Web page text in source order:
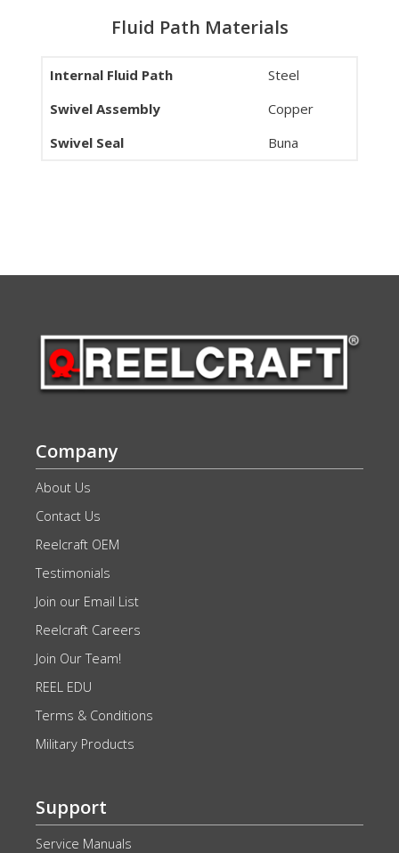
Fluid Path Materials
Internal Fluid Path
Steel
Swivel Assembly
Copper
Swivel Seal
Buna
Company
About Us
Contact Us
Reelcraft OEM
Testimonials
Join our Email List
Reelcraft Careers
Join Our Team!
REEL EDU
Terms & Conditions
Military Products
Support
Service Manuals